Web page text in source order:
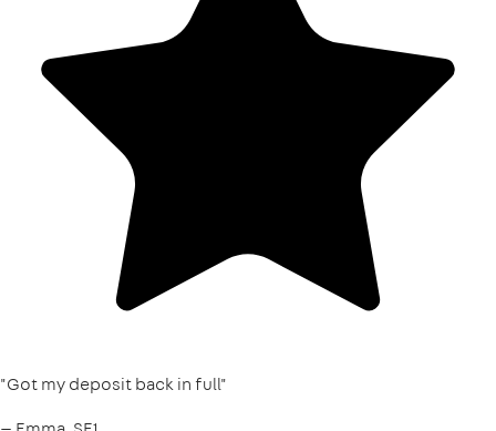
"Got my deposit back in full"